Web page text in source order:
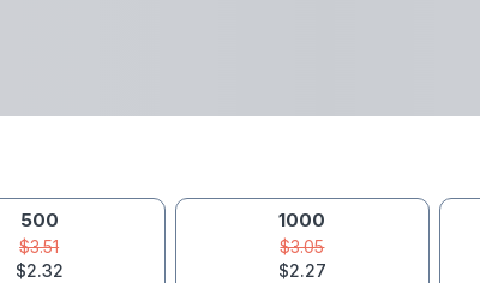
500
$3.51
$2.32
1000
$3.05
$2.27